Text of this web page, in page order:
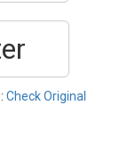
Check Original